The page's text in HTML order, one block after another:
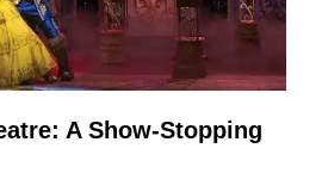
A Show-Stopping